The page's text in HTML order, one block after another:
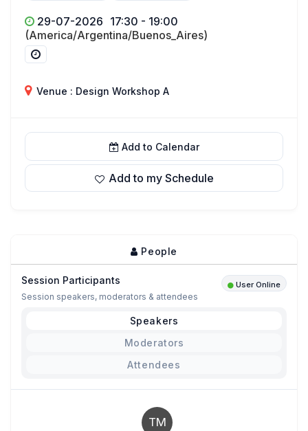
29-07-2026 17:30 - 19:00
(America/Argentina/Buenos_Aires)
Venue : Design Workshop A
Add to Calendar
Add to my Schedule
People
Session Participants User Online
Session speakers, moderators & attendees
Speakers
Moderators
Attendees
TM